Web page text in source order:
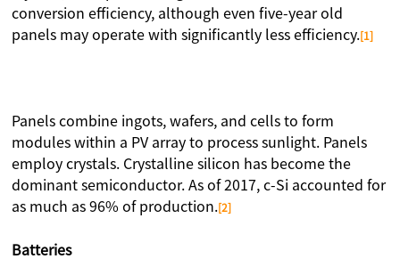
conversion efficiency, although even five-year old
panels may operate with significantly less efficiency. [1]
Panels combine ingots, wafers, and cells to form
modules within a PV array to process sunlight. Panels
employ crystals. Crystalline silicon has become the
dominant semiconductor. As of 2017, c-Si accounted for
as much as 96% of production. [2]
Batteries